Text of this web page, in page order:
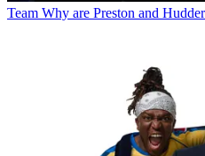
Team Why are Preston and